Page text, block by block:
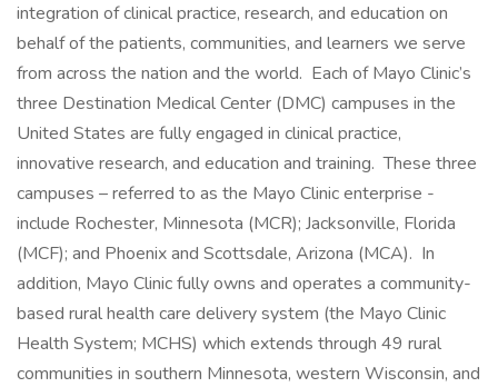
integration of clinical practice, research, and education on
behalf of the patients, communities, and learners we serve
from across the nation and the world. Each of Mayo Clinic’s
three Destination Medical Center (DMC) campuses in the
United States are fully engaged in clinical practice,
innovative research, and education and training. These three
campuses – referred to as the Mayo Clinic enterprise -
include Rochester, Minnesota (MCR); Jacksonville, Florida
(MCF); and Phoenix and Scottsdale, Arizona (MCA). In
addition, Mayo Clinic fully owns and operates a community-
based rural health care delivery system (the Mayo Clinic
Health System; MCHS) which extends through 49 rural
communities in southern Minnesota, western Wisconsin, and